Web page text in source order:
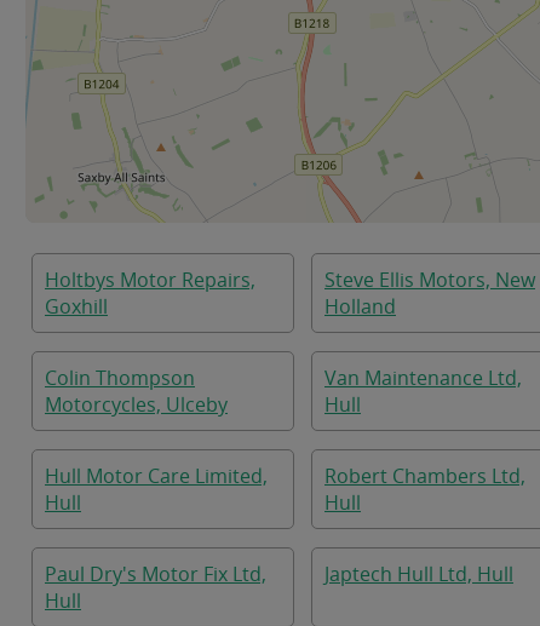
Holtbys Motor Repairs,
Goxhill
Steve Ellis Motors, New
Holland
Colin Thompson
Motorcycles, Ulceby
Van Maintenance Ltd,
Hull
Hull Motor Care Limited,
Hull
Robert Chambers Ltd,
Hull
Paul Dry's Motor Fix Ltd,
Hull
Japtech Hull Ltd, Hull